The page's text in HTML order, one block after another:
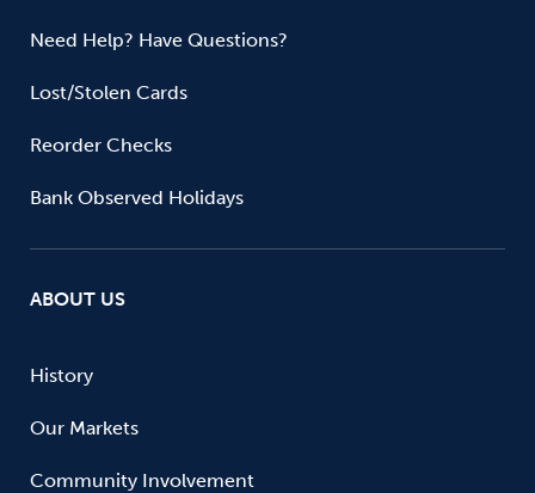
Need Help? Have Questions?
Lost/Stolen Cards
Reorder Checks
Bank Observed Holidays
ABOUT US
History
Our Markets
Community Involvement